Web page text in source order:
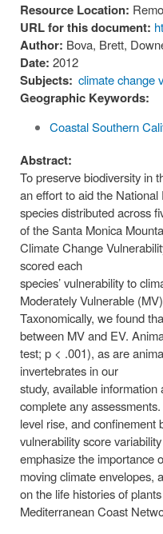
Resource Location:
URL for this document:
Author: Bova, Brett,
Date: 2012
Subjects: climate change
Geographic Keywords:
Coastal Southern
Abstract:
To preserve biodiversity in
an effort to aid the
species distributed across
of the Santa Monica
Climate Change
scored each
species’ vulnerability to
Moderately Vulnerable
Taxonomically, we found
between MV and EV.
test; p < .001), as are
invertebrates in our
study, available
complete any
level rise, and
vulnerability score
emphasize the importance
moving climate envelopes,
on the life histories of
Mediterranean Coast